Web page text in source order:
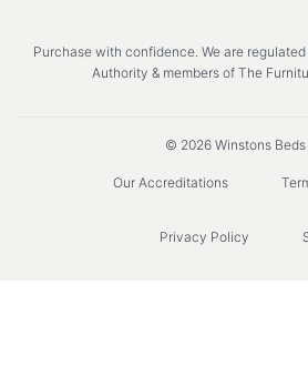
Purchase with confidence. We are
Authority & members of The
© 2026 Winstons Beds
Our Accreditations
Privacy Policy